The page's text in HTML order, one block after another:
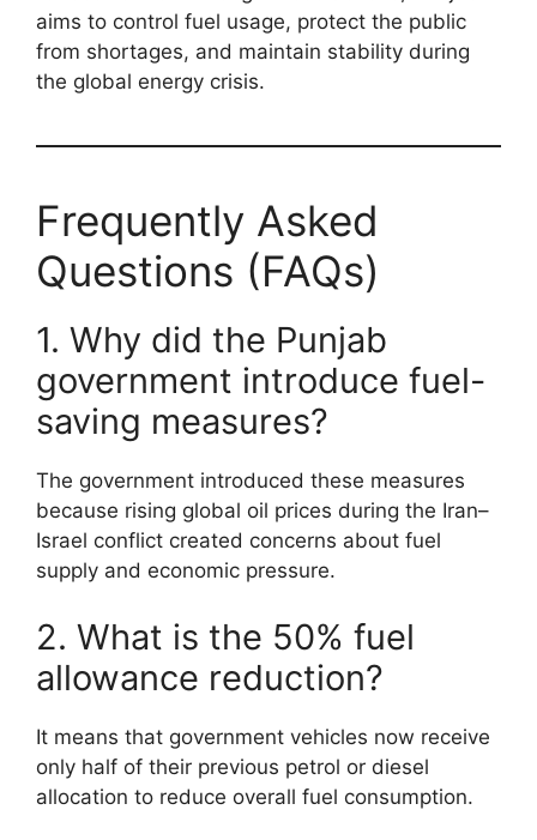
aims to control fuel usage, protect the public
from shortages, and maintain stability during
the global energy crisis.
Frequently Asked
Questions (FAQs)
1. Why did the Punjab
government introduce fuel-
saving measures?
The government introduced these measures
because rising global oil prices during the Iran–
Israel conflict created concerns about fuel
supply and economic pressure.
2. What is the 50% fuel
allowance reduction?
It means that government vehicles now receive
only half of their previous petrol or diesel
allocation to reduce overall fuel consumption.